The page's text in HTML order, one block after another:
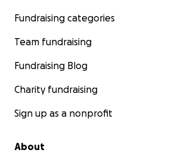
Fundraising categories
Team fundraising
Fundraising Blog
Charity fundraising
Sign up as a nonprofit
About